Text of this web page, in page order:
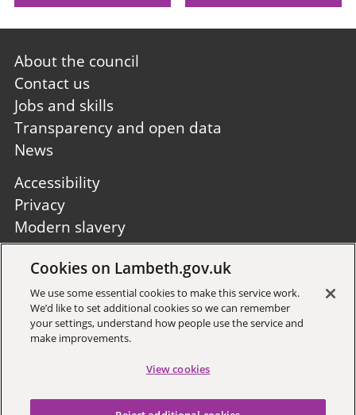
Footer
first
About the council
Contact us
Jobs and skills
Transparency and open data
News
Footer
second
Accessibility
Privacy
Modern slavery
Site A to Z
Sign up to receive local updates
Cookies on Lambeth.gov.uk
We use some essential cookies to make this service work.
We’d like to set additional cookies so we can remember
your settings, understand how people use the service and
make improvements.
View cookies